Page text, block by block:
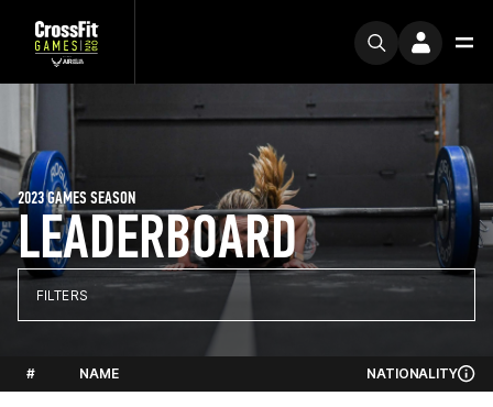
LEADERBOARD
2023 GAMES SEASON
FILTERS
# NAME NATIONALITY